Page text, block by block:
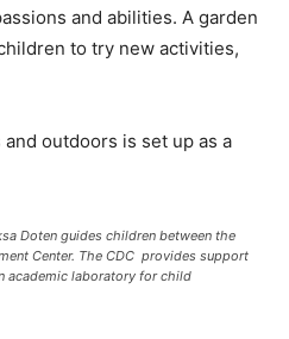
and abilities. A garden
to try new activities,
outdoors is set up as a
Doten guides children between the
Center. The CDC provides support
academic laboratory for child